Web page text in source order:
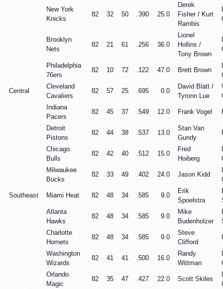
New York
Knicks
82 32 50 .390 25.0
Derek
Fisher / Kurt
Rambis
Brooklyn
Nets
82 21 61 .256 36.0
Lionel
Hollins /
Tony Brown
Philadelphia
76ers
82 10 72 .122 47.0 Brett Brown
Central
Cleveland
Cavaliers
82 57 25 .695 0.0
David Blatt /
Tyronn Lue
Indiana
Pacers
82 45 37 .549 12.0 Frank Vogel
Detroit
Pistons
82 44 38 .537 13.0
Stan Van
Gundy
Chicago
Bulls
82 42 40 .512 15.0
Fred
Hoiberg
Milwaukee
Bucks
82 33 49 .402 24.0 Jason Kidd
Southeast Miami Heat 82 48 34 .585 9.0
Erik
Spoelstra
Atlanta
Hawks
82 48 34 .585 9.0
Mike
Budenholzer
Charlotte
Hornets
82 48 34 .585 9.0
Steve
Clifford
Washington
Wizards
82 41 41 .500 16.0
Randy
Wittman
Orlando
Magic
82 35 47 .427 22.0 Scott Skiles